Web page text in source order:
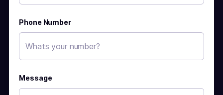
Phone Number
Message